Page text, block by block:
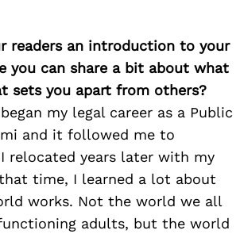
readers an introduction to your
you can share a bit about what
sets you apart from others?
my legal career as a Public
and it followed me to
relocated years later with my
time, I learned a lot about
works. Not the world we all
adults, but the world